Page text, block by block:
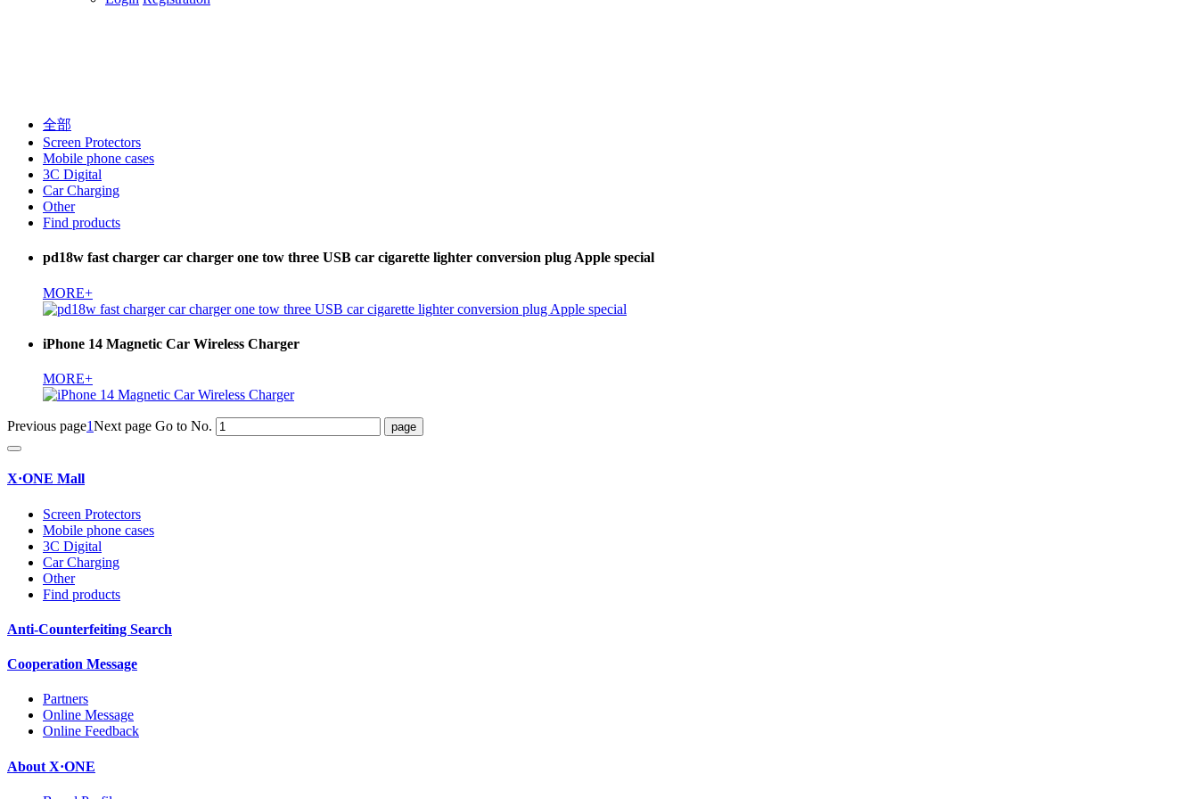
全部
Screen Protectors
Mobile phone cases
3C Digital
Car Charging
Other
Find products
pd18w fast charger car charger one tow three USB car cigarette lighter conversion plug Apple special
MORE+
iPhone 14 Magnetic Car Wireless Charger
MORE+
Previous page1Next page Go to No.
X·ONE Mall
Screen Protectors
Mobile phone cases
3C Digital
Car Charging
Other
Find products
Anti-Counterfeiting Search
Cooperation Message
Partners
Online Message
Online Feedback
About X·ONE